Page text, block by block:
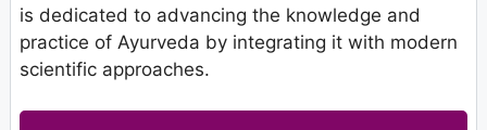
is dedicated to advancing the knowledge and
practice of Ayurveda by integrating it with modern
scientific approaches.